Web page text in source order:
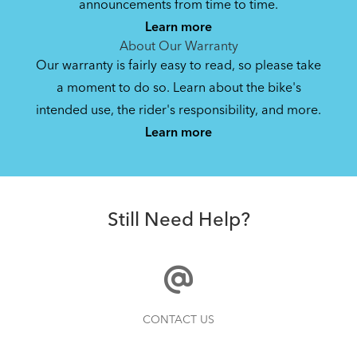
Where Is My Bike Number?
How to Clean and Lube Your Bike Chain
(Multiple Languages)
announcements from time to time.
Learn more
About Our Warranty
Our warranty is fairly easy to read, so please take
a moment to do so. Learn about the bike's
intended use, the rider's responsibility, and more.
Learn more
Still Need Help?
CONTACT US